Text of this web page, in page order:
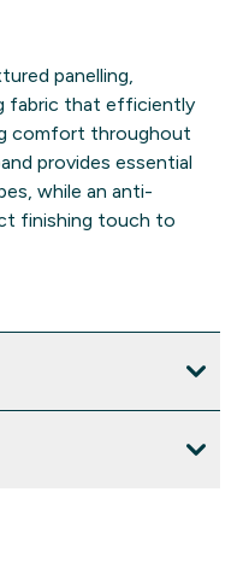
panelling,
fabric that efficiently
comfort throughout
provides essential
while an anti-
finishing touch to